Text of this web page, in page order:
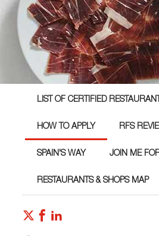
LIST OF CERTIFIED
HOW TO APPLY RFS
SPAIN'S WAY JOIN ME
RESTAURANTS & SHOPS MAP